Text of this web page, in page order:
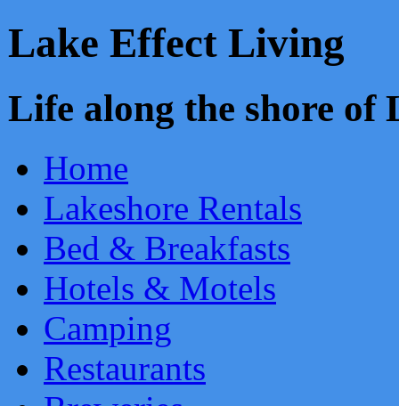
Lake Effect Living
Life along the shore
Home
Lakeshore Rentals
Bed & Breakfasts
Hotels & Motels
Camping
Restaurants